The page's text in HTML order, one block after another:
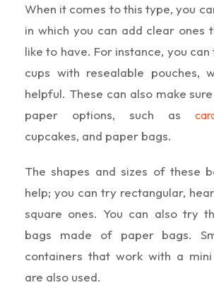
When it comes to this type, you
in which you can add clear ones
like to have. For instance, you
cups with resealable pouches,
helpful. These can also make
paper options, such as
cupcakes, and paper bags.
The shapes and sizes of these
help; you can try rectangular,
square ones. You can also try
bags made of paper bags.
containers that work with a
are also used.